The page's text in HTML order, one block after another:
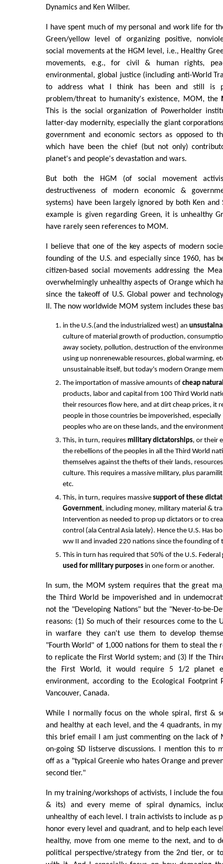
Dynamics and Ken Wilber.
I have spent much of my personal and work life for
Green/yellow level of organizing positive,
social movements at the HGM level, i.e., Healthy
movements, e.g., for civil & human rights,
environmental, global justice (including anti-World
to address what I think has been and still is
problem/threat to humanity's existence, MOM, the
This is the social organization of Powerholder
latter-day modernity, especially the giant
government and economic sectors as opposed to
which have been the chief (but not only)
planet's and people's devastation and wars.
But both the HGM (of social movement
destructiveness of modern economic &
systems) have been largely ignored by both Ken and
example is given regarding Green, it is unhealthy
have rarely seen references to MOM.
I believe that one of the key aspects of modern
founding of the U.S. and especially since 1960, has
citizen-based social movements addressing the
overwhelmingly unhealthy aspects of Orange which
since the takeoff of U.S. Global power and
II. The now worldwide MOM system includes these
in the U.S.(and the industrialized west) an
culture of material growth of production,
away society, pollution, destruction of the
using up nonrenewable resources, global warming,
unsustainable itself, but today's modern Orange
The importation of massive amounts ofcheap
products, labor and capital from 100 Third World
their resources flow here, and at dirt cheap prices, it
people in those countries be impoverished,
peoples who are on these lands, and the
This, in turn, requires military dictatorships, or their
the rebellions of the peoples in all the Third World
themselves against the thefts of their lands,
culture. This requires a massive military, plus
etc.
This, in turn, requires massivesupport of these
Government, including money, military material &
Intervention as needed to prop up dictators or to
control (ala Central Asia lately). Hence the U.S. Has
ww II and invaded 220 nations since the founding of
This in turn has required that 50% of the U.S. Federal
used for military purposes in one form or another.
In sum, the MOM system requires that the great
the Third World be impoverished and in
not the "Developing Nations" but the "Never-to-be-
reasons: (1) So much of their resources come to the
in warfare they can't use them to develop
"Fourth World" of 1,000 nations for them to steal the
to replicate the First World system; and (3) If the
the First World, it would require 5 1/2 planet
environment, according to the Ecological
Vancouver, Canada.
While I normally focus on the whole spiral, first &
and healthy at each level, and the 4 quadrants, in
this brief email I am just commenting on the lack of
on-going SD listserve discussions. I mention this to
off as a "typical Greenie who hates Orange and
second tier."
In my training/workshops of activists, I include the
& its) and every meme of spiral dynamics,
unhealthy of each level. I train activists to include as
honor every level and quadrant, and to help each
healthy, move from one meme to the next, and to
political perspective/strategy from the 2nd tier, or